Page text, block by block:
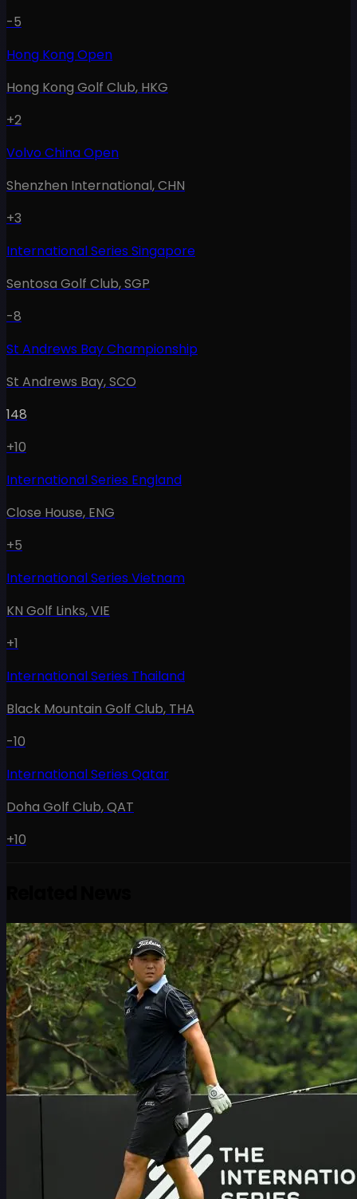
-5
Hong Kong Open
Hong Kong Golf Club, HKG
+2
Volvo China Open
Shenzhen International,CHN
+3
International Series Singapore
Sentosa Golf Club,SGP
-8
St Andrews Bay Championship
St Andrews Bay,SCO
148
+10
International Series England
Close House, ENG
+5
International Series Vietnam
KN Golf Links,VIE
+1
International Series Thailand
Black Mountain Golf Club, THA
-10
International Series Qatar
Doha Golf Club,QAT
+10